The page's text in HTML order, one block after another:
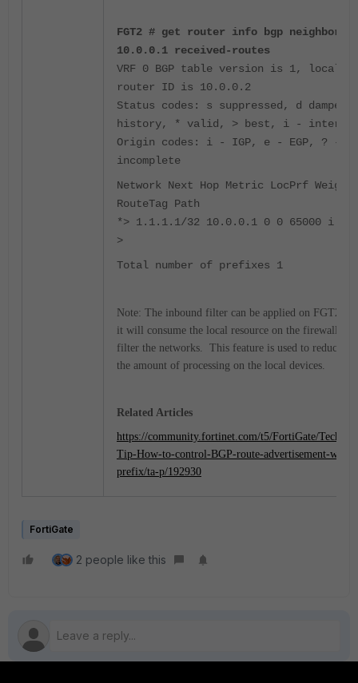
FGT2 # get router info bgp neighbors
10.0.0.1 received-routes
VRF 0 BGP table version is 1, local
router ID is 10.0.0.2
Status codes: s suppressed, d damped,
history, * valid, > best, i -
Origin codes: i - IGP, e - EGP, ? -
incomplete
Network Next Hop Metric LocPrf Weight
RouteTag Path
*> 1.1.1.1/32 10.0.0.1 0 0 65000 i
>
Total number of prefixes 1
Note: The inbound filter can be applied on FGT2,
it will consume the local resource on the firewall to
filter the networks. This feature is used to reduce
the amount of processing on the local devices.
Related Articles
https://community.fortinet.com/t5/FortiGate/
Tip-How-to-control-BGP-route-advertisement-with-
prefix/ta-p/192930
FortiGate
2 people like this